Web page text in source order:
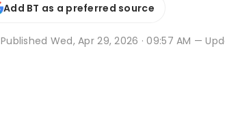
Add BT as a preferred source
Published Wed, Apr 29, 2026 · 09:57 AM —